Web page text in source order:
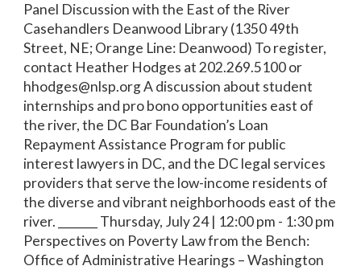
Panel Discussion with the East of the River
Casehandlers Deanwood Library (1350 49th
Street, NE; Orange Line: Deanwood) To register,
contact Heather Hodges at 202.269.5100 or
hhodges@nlsp.org A discussion about student
internships and pro bono opportunities east of
the river, the DC Bar Foundation’s Loan
Repayment Assistance Program for public
interest lawyers in DC, and the DC legal services
providers that serve the low-income residents of
the diverse and vibrant neighborhoods east of the
river. _______ Thursday, July 24 | 12:00 pm - 1:30 pm
Perspectives on Poverty Law from the Bench:
Office of Administrative Hearings – Washington